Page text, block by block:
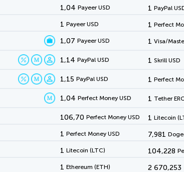
1,04 Payeer USD 1 PayPal
1 Payeer USD 1 Perfect
1,07 Payeer USD 1 Visa/
1,14 PayPal USD 1 Skrill USD
1,15 PayPal USD 1 Perfect
1,04 Perfect Money USD 1 Tether
106,70 Perfect Money USD 1 Litecoin
1 Perfect Money USD 7,981
1 Litecoin (LTC) 104,228
1 Ethereum (ETH) 2 670,253